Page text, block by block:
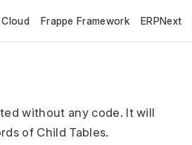
Cloud Frappe Framework ERPNext
without any code. It will
of Child Tables.